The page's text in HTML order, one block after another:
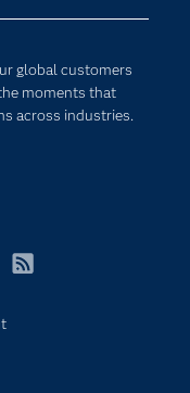
global customers
moments that
across industries.